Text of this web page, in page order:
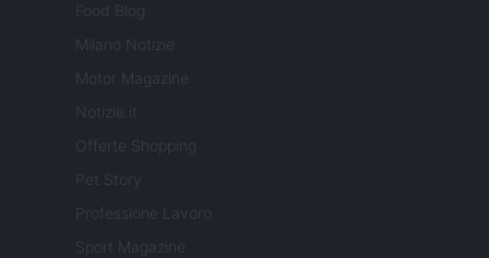
Food Blog
Milano Notizie
Motor Magazine
Notizie.it
Offerte Shopping
Pet Story
Professione Lavoro
Sport Magazine